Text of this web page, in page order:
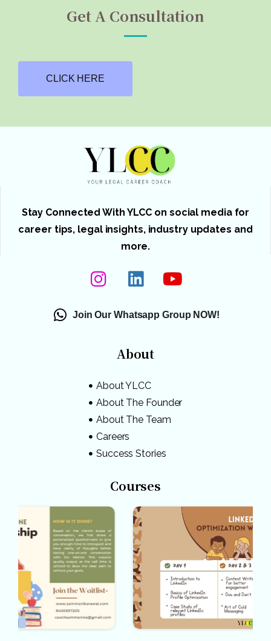
Get A Consultation
CLICK HERE
Stay Connected With YLCC on social media for
career tips, legal insights, industry updates and
more.
Join Our Whatsapp Group NOW!
About
About YLCC
About The Founder
About The Team
Careers
Success Stories
Courses